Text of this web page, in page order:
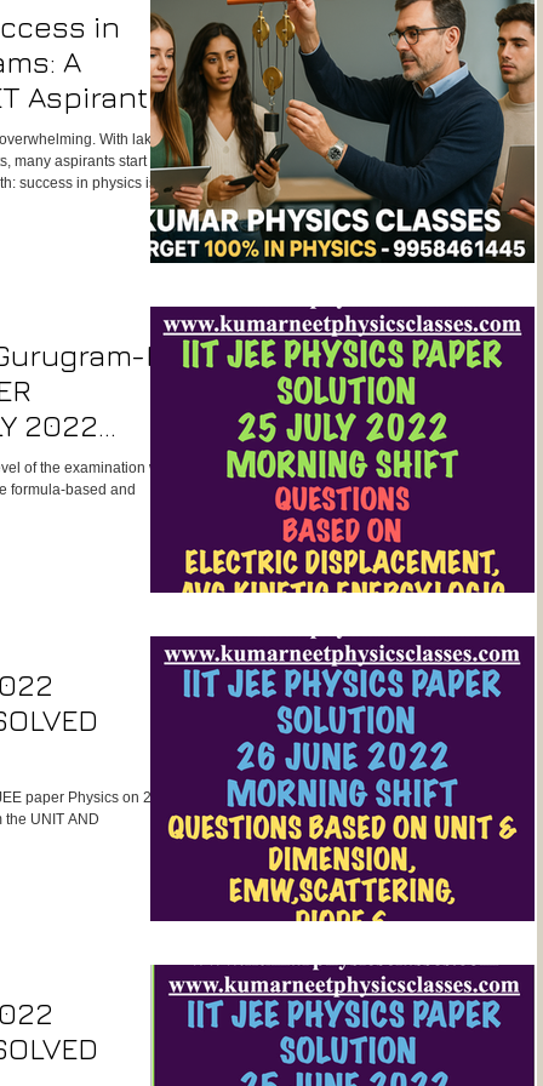
in
A
Aspirant
With lakhs
many aspirants start to
success in physics isn’t
IIT
2022
of the examination was
formula-based and
paper Physics on 26
the UNIT AND